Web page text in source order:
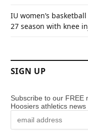
IU women’s
27 season with knee
SIGN UP
Subscribe to our FREE
Hoosiers athletics